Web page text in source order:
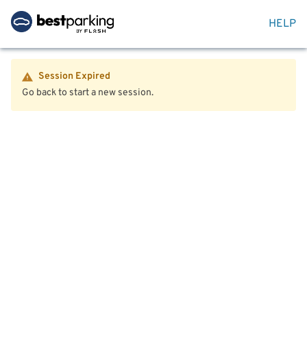
HELP
Session Expired
Go back to start a new session.